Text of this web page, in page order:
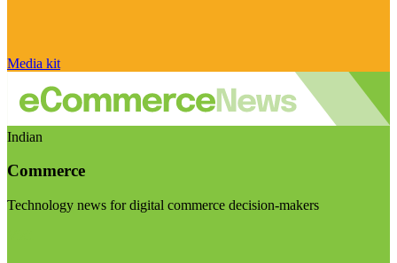
Media kit
Indian
Commerce
Technology news for digital commerce decision-makers